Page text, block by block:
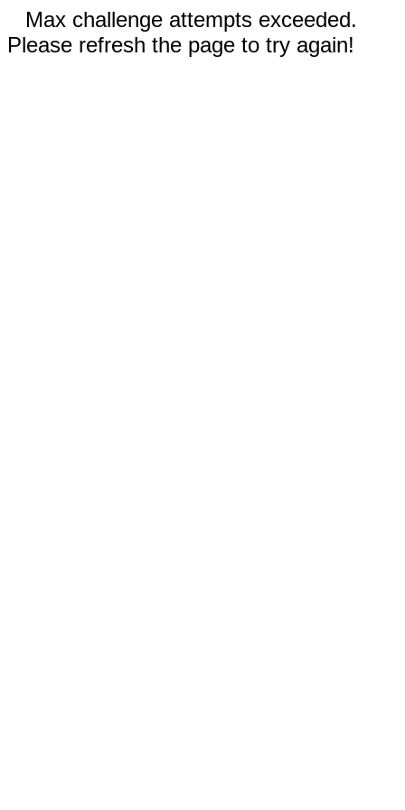
Max challenge attempts exceeded.
Please refresh the page to try again!